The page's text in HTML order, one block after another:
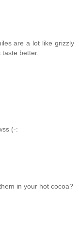
are a lot like grizzly
better.
(-:
in your hot cocoa?